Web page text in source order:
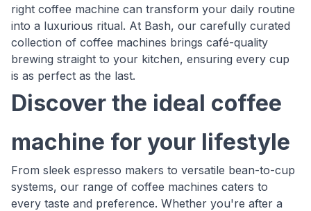
right coffee machine can transform your daily routine
into a luxurious ritual. At Bash, our carefully curated
collection of coffee machines brings café-quality
brewing straight to your kitchen, ensuring every cup
is as perfect as the last.
Discover the ideal coffee
machine for your lifestyle
From sleek espresso makers to versatile bean-to-cup
systems, our range of coffee machines caters to
every taste and preference. Whether you're after a